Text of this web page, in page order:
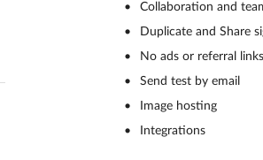
Collaboration and
Duplicate and Share
No ads or referral links
Send test by email
Image hosting
Integrations